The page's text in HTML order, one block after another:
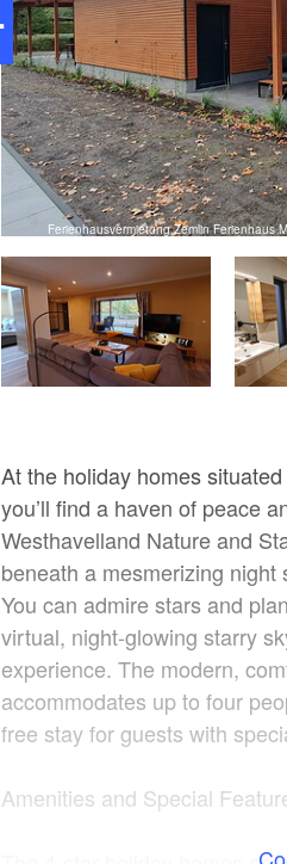
Ferienhausvermietung Zemlin Ferienhaus
At the holiday homes
you’ll find a haven of peace
Westhavelland Nature and
beneath a mesmerizing
You can admire stars and
virtual, night-glowing starry
experience. The modern,
accommodates up to four
free stay for guests with
Amenities and Special